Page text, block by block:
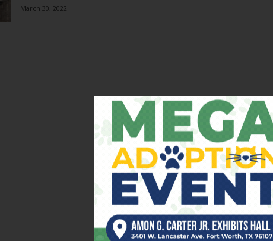
March 30, 2022